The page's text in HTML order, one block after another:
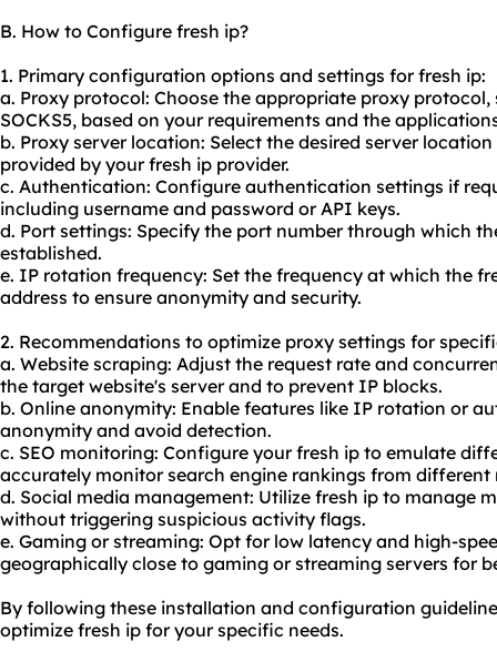
B. How to Configure fresh ip?
1. Primary configuration options and settings for fresh ip:
a. Proxy protocol: Choose the appropriate proxy protocol,
SOCKS5, based on your requirements and the
b. Proxy server location: Select the desired server
provided by your fresh ip provider.
c. Authentication: Configure authentication settings if
including username and password or API keys.
d. Port settings: Specify the port number through which
established.
e. IP rotation frequency: Set the frequency at which the
address to ensure anonymity and security.
2. Recommendations to optimize proxy settings for
a. Website scraping: Adjust the request rate and
the target website's server and to prevent IP blocks.
b. Online anonymity: Enable features like IP rotation or
anonymity and avoid detection.
c. SEO monitoring: Configure your fresh ip to emulate
accurately monitor search engine rankings from different
d. Social media management: Utilize fresh ip to manage
without triggering suspicious activity flags.
e. Gaming or streaming: Opt for low latency and high-
geographically close to gaming or streaming servers for
By following these installation and configuration
optimize fresh ip for your specific needs.